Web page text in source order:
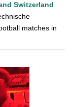
Switzerland
matches in